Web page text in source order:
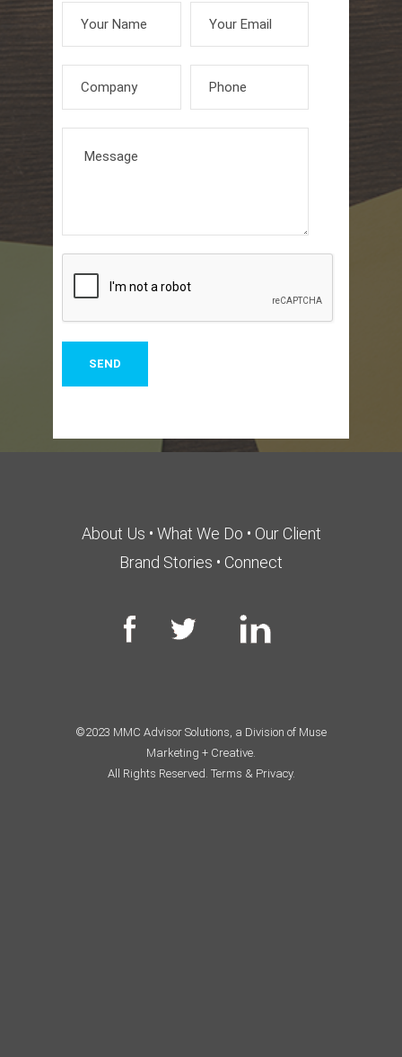
About Us • What We Do • Our Client
Brand Stories • Connect
©2023 MMC Advisor Solutions, a Division of Muse
Marketing + Creative.
All Rights Reserved. Terms & Privacy.